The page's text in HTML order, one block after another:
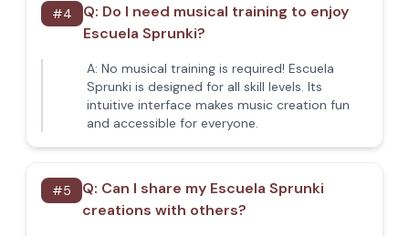
#4 Q: Do I need musical training to enjoy
Escuela Sprunki?
A: No musical training is required! Escuela
Sprunki is designed for all skill levels. Its
intuitive interface makes music creation fun
and accessible for everyone.
#5 Q: Can I share my Escuela Sprunki
creations with others?